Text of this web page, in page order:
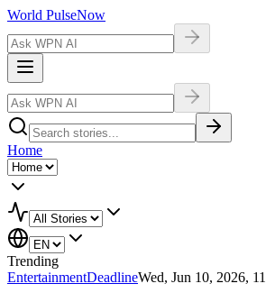
World PulseNow
Home
Trending
EntertainmentDeadlineWed, Jun 10, 2026,